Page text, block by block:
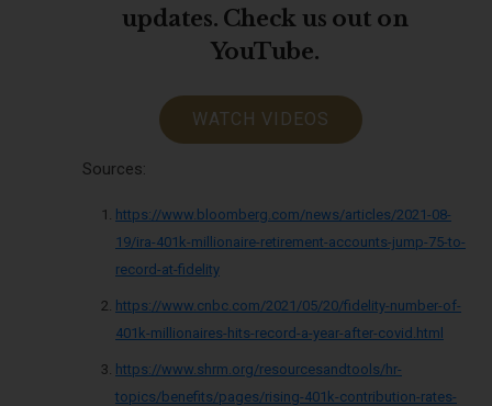
updates. Check us out on
YouTube.
WATCH VIDEOS
Sources:
https://www.bloomberg.com/news/articles/2021-08-
19/ira-401k-millionaire-retirement-accounts-jump-75-to-
record-at-fidelity
https://www.cnbc.com/2021/05/20/fidelity-number-of-
401k-millionaires-hits-record-a-year-after-covid.html
https://www.shrm.org/resourcesandtools/hr-
topics/benefits/pages/rising-401k-contribution-rates-